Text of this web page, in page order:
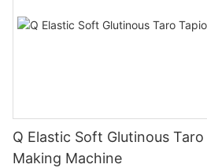
Q Elastic Soft Glutinous Taro
Making Machine